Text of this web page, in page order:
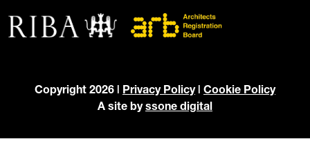
Copyright 2026 | Privacy Policy| Cookie Policy
A site byssone digital